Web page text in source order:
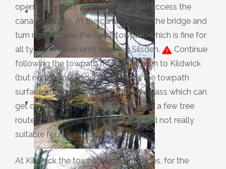
open for cyclists and pedestrians to access the
canal towpath). At the canal go over the bridge and
turn right. Follow the canal towpath which is fine for
all types of bikes until reaching Silsden.
Continue
following the towpath through Silsden to Kildwick
(but note from Silsden to Kildwick the towpath
surface changes to a track through grass which can
get quite muddy and does have quite a few tree
routes making the surface uneven and not really
suitable for road or touring bikes).
At Kildwick the towpath again changes, for the